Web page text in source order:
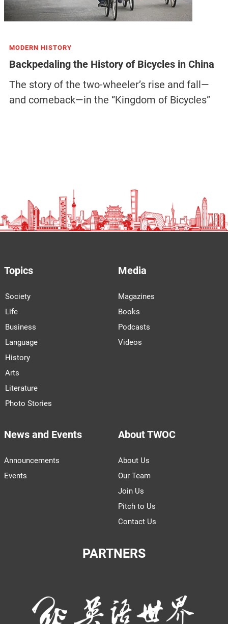
MODERN HISTORY
Backpedaling the History of Bicycles in China
The story of the two-wheeler’s rise and fall—
and comeback—in the “Kingdom of Bicycles”
Topics
Society
Life
Business
Language
History
Arts
Literature
Photo Stories
Media
Magazines
Books
Podcasts
Videos
News and Events
Announcements
Events
About TWOC
About Us
Our Team
Join Us
Pitch to Us
Contact Us
PARTNERS